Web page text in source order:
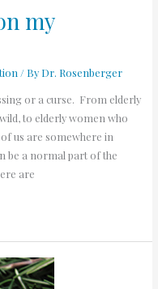
my
/ By Dr. Rosenberger
or a curse. From elderly
to elderly women who
us are somewhere in
be a normal part of the
are